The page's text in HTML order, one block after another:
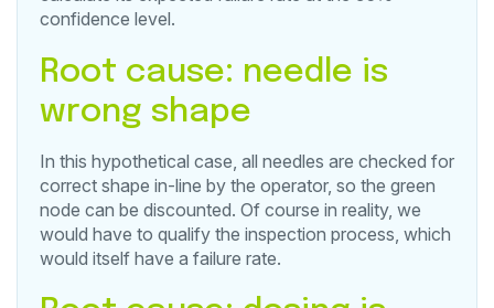
confidence level.
Root cause: needle is
wrong shape
In this hypothetical case, all needles are checked for
correct shape in-line by the operator, so the green
node can be discounted. Of course in reality, we
would have to qualify the inspection process, which
would itself have a failure rate.